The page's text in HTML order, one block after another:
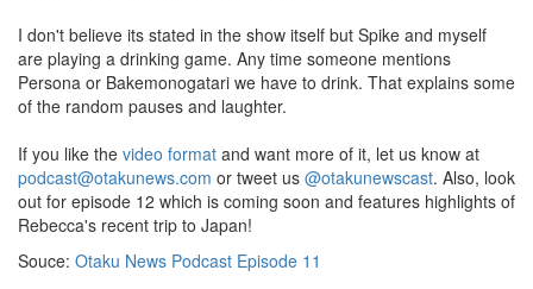
I don't believe its stated in the show itself but Spike and myself
are playing a drinking game. Any time someone mentions
Persona or Bakemonogatari we have to drink. That explains some
of the random pauses and laughter.
If you like the video format and want more of it, let us know at
podcast@otakunews.com or tweet us @otakunewscast. Also, look
out for episode 12 which is coming soon and features highlights of
Rebecca's recent trip to Japan!
Souce: Otaku News Podcast Episode 11